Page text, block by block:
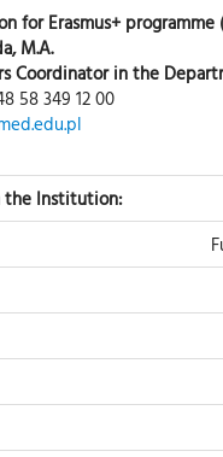
for Erasmus+
M.A.
Coordinator in the
58 349 12 00
the Institution: